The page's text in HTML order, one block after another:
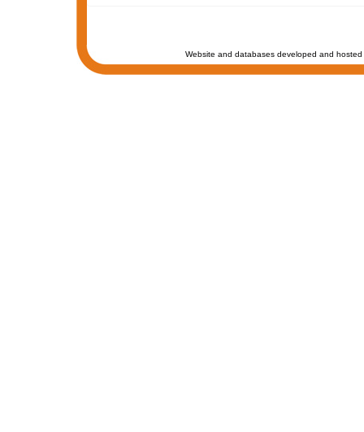
Website and databases developed and